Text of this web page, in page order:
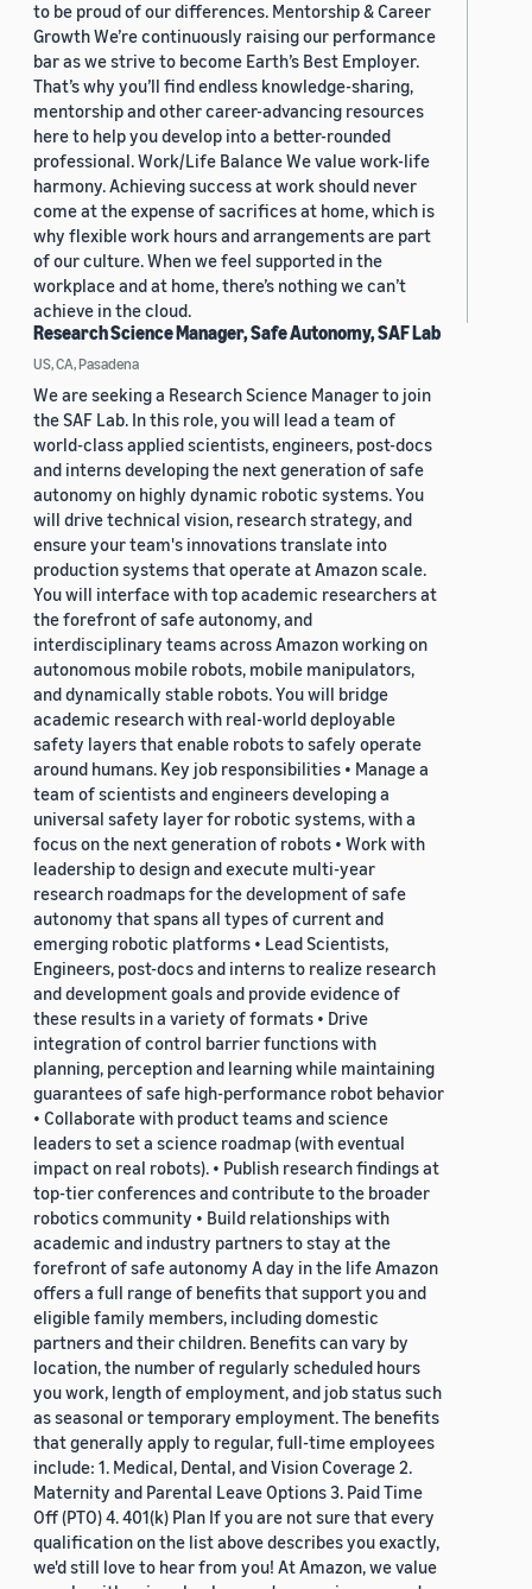
to be proud of our differences. Mentorship & Career
Growth We’re continuously raising our performance
bar as we strive to become Earth’s Best Employer.
That’s why you’ll find endless knowledge-sharing,
mentorship and other career-advancing resources
here to help you develop into a better-rounded
professional. Work/Life Balance We value work-life
harmony. Achieving success at work should never
come at the expense of sacrifices at home, which is
why flexible work hours and arrangements are part
of our culture. When we feel supported in the
workplace and at home, there’s nothing we can’t
achieve in the cloud.
Research Science Manager, Safe Autonomy, SAF Lab
US, CA, Pasadena
We are seeking a Research Science Manager to join
the SAF Lab. In this role, you will lead a team of
world-class applied scientists, engineers, post-docs
and interns developing the next generation of safe
autonomy on highly dynamic robotic systems. You
will drive technical vision, research strategy, and
ensure your team's innovations translate into
production systems that operate at Amazon scale.
You will interface with top academic researchers at
the forefront of safe autonomy, and
interdisciplinary teams across Amazon working on
autonomous mobile robots, mobile manipulators,
and dynamically stable robots. You will bridge
academic research with real-world deployable
safety layers that enable robots to safely operate
around humans. Key job responsibilities • Manage a
team of scientists and engineers developing a
universal safety layer for robotic systems, with a
focus on the next generation of robots • Work with
leadership to design and execute multi-year
research roadmaps for the development of safe
autonomy that spans all types of current and
emerging robotic platforms • Lead Scientists,
Engineers, post-docs and interns to realize research
and development goals and provide evidence of
these results in a variety of formats • Drive
integration of control barrier functions with
planning, perception and learning while maintaining
guarantees of safe high-performance robot behavior
• Collaborate with product teams and science
leaders to set a science roadmap (with eventual
impact on real robots). • Publish research findings at
top-tier conferences and contribute to the broader
robotics community • Build relationships with
academic and industry partners to stay at the
forefront of safe autonomy A day in the life Amazon
offers a full range of benefits that support you and
eligible family members, including domestic
partners and their children. Benefits can vary by
location, the number of regularly scheduled hours
you work, length of employment, and job status such
as seasonal or temporary employment. The benefits
that generally apply to regular, full-time employees
include: 1. Medical, Dental, and Vision Coverage 2.
Maternity and Parental Leave Options 3. Paid Time
Off (PTO) 4. 401(k) Plan If you are not sure that every
qualification on the list above describes you exactly,
we'd still love to hear from you! At Amazon, we value